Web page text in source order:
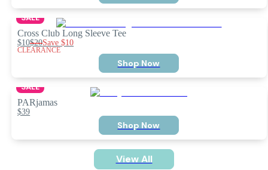
SALE
Cross Club Long Sleeve Tee
$10$20Save$10
CLEARANCE
Shop Now
SALE
PARjamas
$39
Shop Now
View All